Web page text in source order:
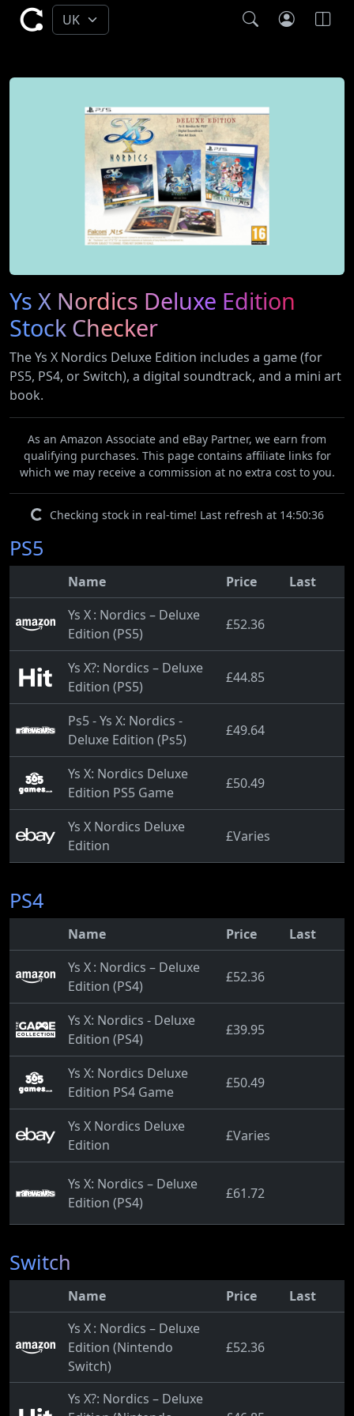
Ys X Nordics Deluxe Edition
Stock Checker
The Ys X Nordics Deluxe Edition includes a game (for
PS5, PS4, or Switch), a digital soundtrack, and a mini art
book.
As an Amazon Associate and eBay Partner, we earn from
qualifying purchases. This page contains affiliate links for
which we may receive a commission at no extra cost to you.
Checking stock in real-time! Last refresh at 14:50:36
PS5
Name Price
Last
Ys X : Nordics – Deluxe
Edition (PS5)
£52.36
Ys X?: Nordics – Deluxe
Edition (PS5)
£44.85
Ps5 - Ys X: Nordics -
Deluxe Edition (Ps5)
£49.64
Ys X: Nordics Deluxe
Edition PS5 Game
£50.49
Ys X Nordics Deluxe
Edition
£Varies
PS4
Name Price
Last
Ys X : Nordics – Deluxe
Edition (PS4)
£52.36
Ys X: Nordics - Deluxe
Edition (PS4)
£39.95
Ys X: Nordics Deluxe
Edition PS4 Game
£50.49
Ys X Nordics Deluxe
Edition
£Varies
Ys X: Nordics – Deluxe
Edition (PS4)
£61.72
Switch
Name Price
Last
Ys X : Nordics – Deluxe
Edition (Nintendo
Switch)
£52.36
Ys X?: Nordics – Deluxe